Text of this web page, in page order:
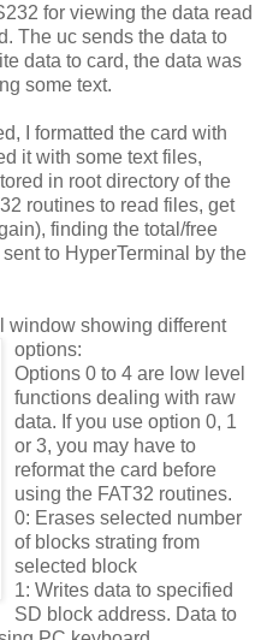
for viewing the data read
The uc sends the data to
data to card, the data was
some text.
I formatted the card with
it with some text files,
in root directory of the
routines to read files, get
finding the total/free
to HyperTerminal by the
window showing different
options:
Options 0 to 4 are low level
functions dealing with raw
data. If you use option 0, 1
or 3, you may have to
reformat the card before
using the FAT32 routines.
0: Erases selected number
of blocks strating from
selected block
1: Writes data to specified
SD block address. Data to